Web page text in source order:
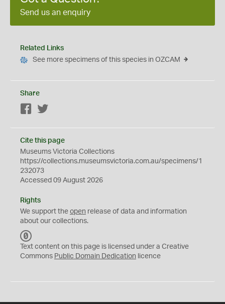
Send us an enquiry
Related Links
See more specimens of this species in OZCAM
Share
Facebook
Cite this page
Museums Victoria Collections
https://collections.museumsvictoria.com.au/specimens/1
232073
Accessed 09 August 2026
Rights
We support the open release of data and information
about our collections.
C
0
Text content on this page is licensed under a Creative
Commons Public Domain Dedication licence